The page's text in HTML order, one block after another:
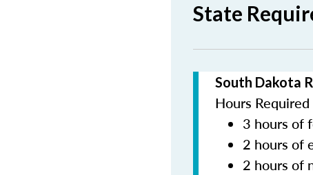
State
South Dakota
Hours
3 hours of
2 hours of
2 hours of